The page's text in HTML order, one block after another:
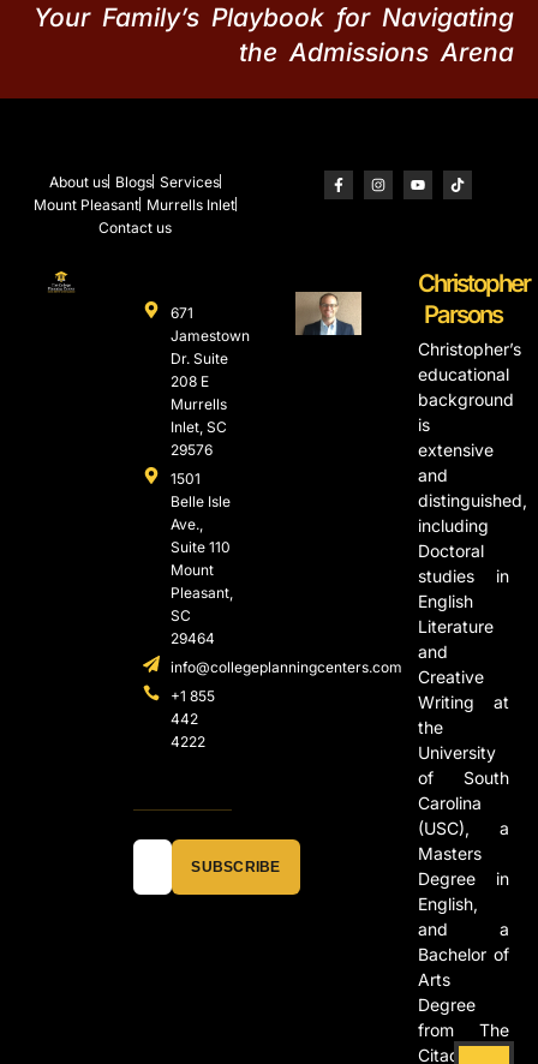
Your Family’s Playbook for Navigating
the Admissions Arena
About us Blogs Services
Mount Pleasant Murrells Inlet
Contact us
671
Jamestown
Dr. Suite
208 E
Murrells
Inlet, SC
29576
1501
Belle Isle
Ave.,
Suite 110
Mount
Pleasant,
SC
29464
info@collegeplanningcenters.com
+1 855
442
4222
SUBSCRIBE
Christopher
Parsons
Christopher’s
educational
background
is
extensive
and
distinguished,
including
Doctoral
studies in
English
Literature
and
Creative
Writing at
the
University
of South
Carolina
(USC), a
Masters
Degree in
English,
and a
Bachelor of
Arts
Degree
from The
Citadel in